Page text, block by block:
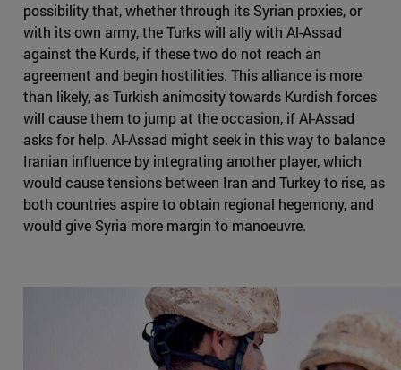
possibility that, whether through its Syrian proxies, or
with its own army, the Turks will ally with Al-Assad
against the Kurds, if these two do not reach an
agreement and begin hostilities. This alliance is more
than likely, as Turkish animosity towards Kurdish forces
will cause them to jump at the occasion, if Al-Assad
asks for help. Al-Assad might seek in this way to balance
Iranian influence by integrating another player, which
would cause tensions between Iran and Turkey to rise, as
both countries aspire to obtain regional hegemony, and
would give Syria more margin to manoeuvre.